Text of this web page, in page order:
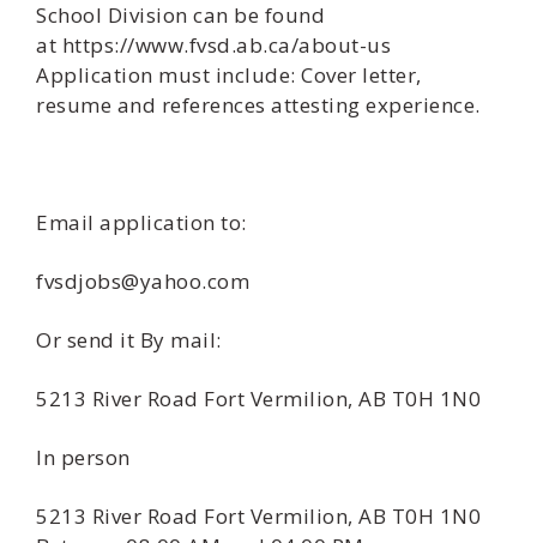
School Division can be found
at https://www.fvsd.ab.ca/about-us
Application must include: Cover letter,
resume and references attesting experience.
Email application to:
fvsdjobs@yahoo.com
Or send it By mail:
5213 River Road Fort Vermilion, AB T0H 1N0
In person
5213 River Road Fort Vermilion, AB T0H 1N0